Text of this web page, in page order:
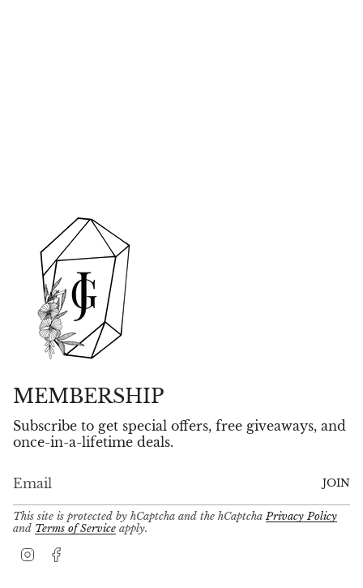
MEMBERSHIP
Subscribe to get special offers, free giveaways, and
once-in-a-lifetime deals.
JOIN
This site is protected by hCaptcha and the hCaptcha Privacy Policy
and Terms of Service apply.